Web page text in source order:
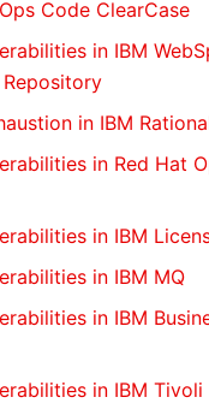
Code ClearCase
in IBM
in IBM
in Red Hat
in IBM
in IBM MQ
in IBM
in IBM